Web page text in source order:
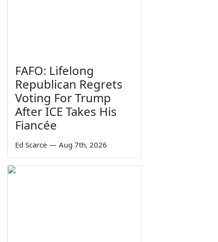
FAFO: Lifelong
Republican Regrets
Voting For Trump
After ICE Takes His
Fiancée
Ed Scarce — Aug 7th, 2026